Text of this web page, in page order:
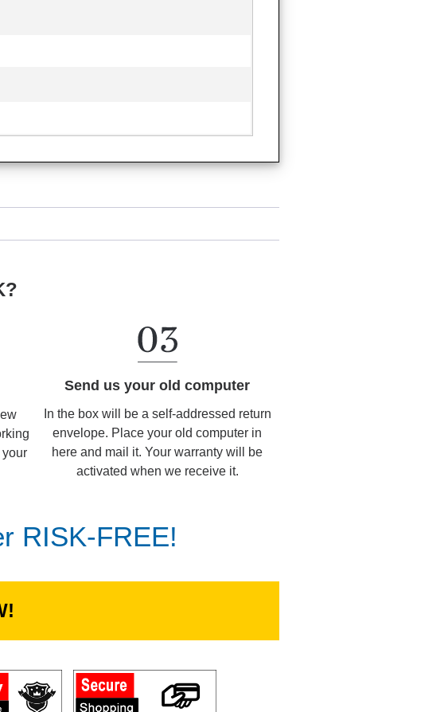
Send us your old computer
In the box will be a self-addressed return
envelope. Place your old computer in
here and mail it. Your warranty will be
activated when we receive it.
RISK-FREE!